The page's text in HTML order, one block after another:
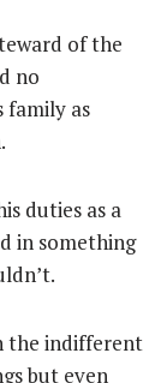
of the
no
family as
duties as a
in something
the indifferent
but even